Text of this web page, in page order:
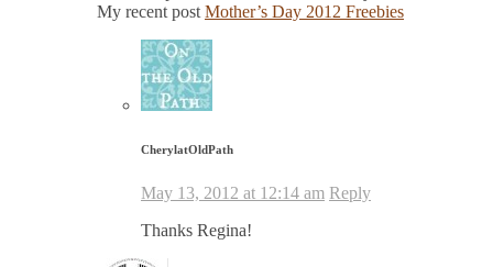
My recent post Mother’s Day 2012 Freebies
CherylatOldPath
May 13, 2012 at 12:14 am Reply
Thanks Regina!